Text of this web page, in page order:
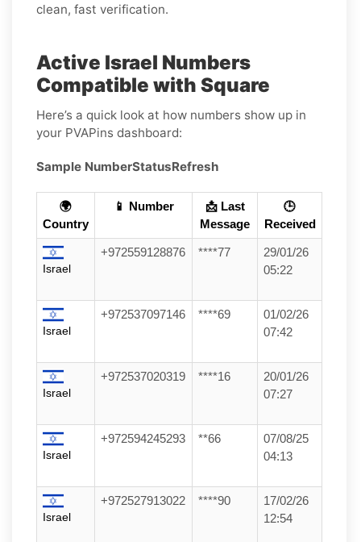
clean, fast verification.
Active Israel Numbers
Compatible with Square
Here’s a quick look at how numbers show up in
your PVAPins dashboard:
Sample NumberStatusRefresh
🌍
Country
📱 Number
📩 Last
Message
🕒
Received
Israel
+972559128876 ****77
29/01/26
05:22
Israel
+972537097146 ****69
01/02/26
07:42
Israel
+972537020319 ****16
20/01/26
07:27
Israel
+972594245293 **66
07/08/25
04:13
Israel
+972527913022 ****90
17/02/26
12:54